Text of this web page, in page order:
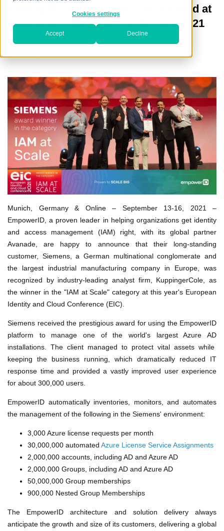
Cookies settings
Accept Decline
Prestigious Identity and Cloud Award at
KuppingerCole's EIC Conference 2021
Alexandre Spoerri on Wed, Dec 08, 2021
Munich, Germany & Online – September 13-16, 2021 –
EmpowerID , a proven leader in helping organizations get identity
and access management (IAM) right, with its global partner
Avanade , are happy to announce that their long-standing
customer, Siemens, a German multinational conglomerate and
the largest industrial manufacturing company in Europe, was
recognized by industry-leading analyst firm, KuppingerCole, as
the winner in the "IAM at Scale" category at this year's European
Identity and Cloud Conference (EIC).
Siemens received the prestigious award for using the EmpowerID
platform to manage one of the world's largestAzure AD
installations. The client managed to protect vital assets while
keeping the business running, which dramatically reduced IT
response time and provided a vastly improved user experience
for about 300,000 users.
EmpowerID automatically inventories , monitors, and automates
the management of the following in the Siemens' environment:
3,000Azure license requests per month
30,000,000 automated Azure License Service Assignments
2,000,000 accounts, including AD and Azure AD
2,000,000 Groups, including AD and Azure AD
50,000,000 Group memberships
900,000 Nested Group Memberships
The EmpowerID architecture and solution delivery always
anticipate the growth and size of its customers, delivering a global